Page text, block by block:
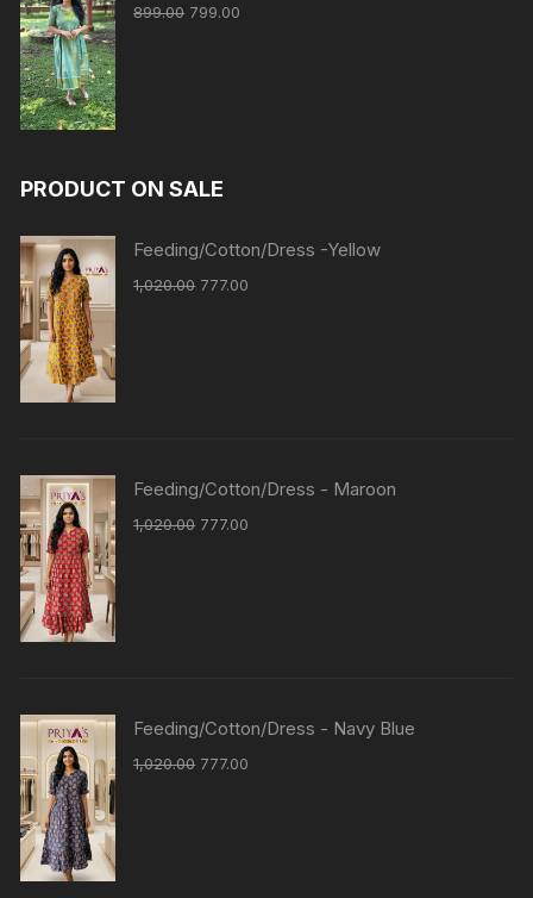
899.00 799.00
PRODUCT ON SALE
Feeding/Cotton/Dress -Yellow
1,020.00 777.00
Feeding/Cotton/Dress - Maroon
1,020.00 777.00
Feeding/Cotton/Dress - Navy Blue
1,020.00 777.00